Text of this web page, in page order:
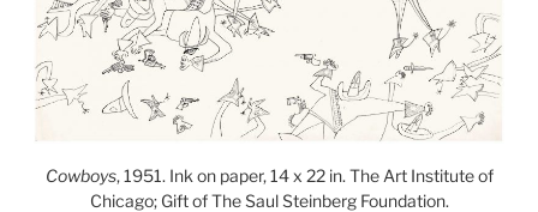
Cowboys, 1951. Ink on paper, 14 x 22 in. The Art Institute of
Chicago; Gift of The Saul Steinberg Foundation.